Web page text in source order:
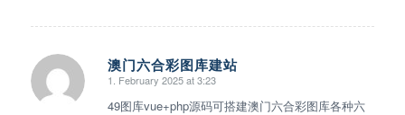
澳门六合彩图库建站
says:
1. February 2025 at 3:23
49图库vue+php源码可搭建澳门六合彩图库各种六